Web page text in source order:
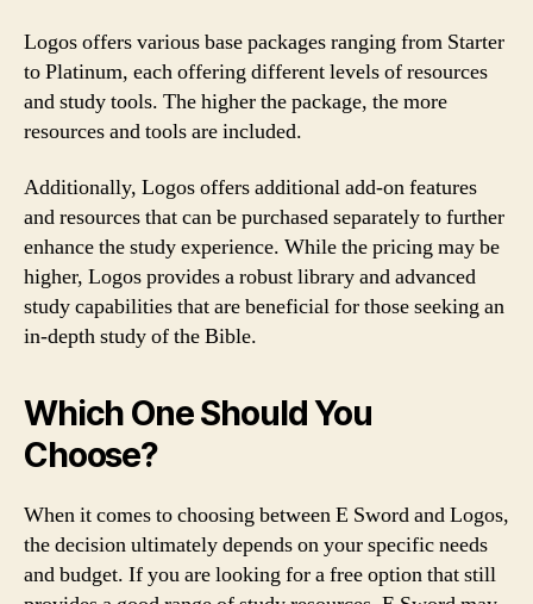
Logos offers various base packages ranging from Starter
to Platinum, each offering different levels of resources
and study tools. The higher the package, the more
resources and tools are included.
Additionally, Logos offers additional add-on features
and resources that can be purchased separately to further
enhance the study experience. While the pricing may be
higher, Logos provides a robust library and advanced
study capabilities that are beneficial for those seeking an
in-depth study of the Bible.
Which One Should You
Choose?
When it comes to choosing between E Sword and Logos,
the decision ultimately depends on your specific needs
and budget. If you are looking for a free option that still